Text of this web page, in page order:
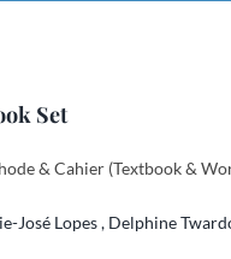
Set
& Cahier (Textbook &
José Lopes , Delphine